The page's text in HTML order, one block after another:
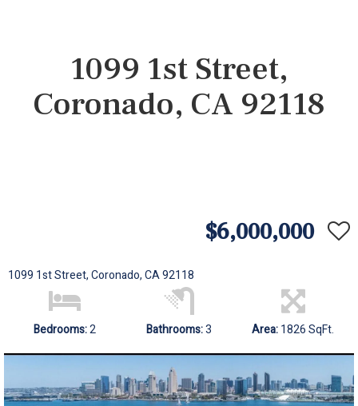
1099 1st Street,
Coronado, CA 92118
$6,000,000
1099 1st Street, Coronado, CA 92118
Bedrooms:2 Bathrooms:3 Area:1826 SqFt.